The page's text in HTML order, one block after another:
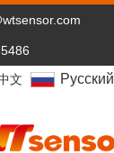
文 Pусский